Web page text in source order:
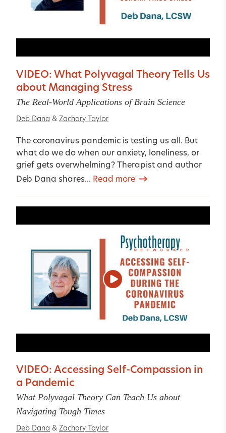
VIDEO: What Polyvagal Theory Tells Us
about Managing Stress
The Real-World Applications of Brain Science
Deb Dana & Zachary Taylor
The coronavirus pandemic is testing us all. But
what do we do when our anxiety, loneliness, or
grief gets overwhelming? Therapist and author
Deb Dana shares... Read more
VIDEO: Accessing Self-Compassion in
a Pandemic
What Polyvagal Theory Can Teach Us about
Navigating Tough Times
Deb Dana & Zachary Taylor